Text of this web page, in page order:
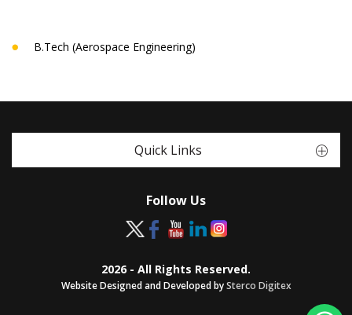
B.Tech (Aerospace Engineering)
Quick Links
Follow Us
2026 - All Rights Reserved.
Website Designed and Developed bySterco Digitex